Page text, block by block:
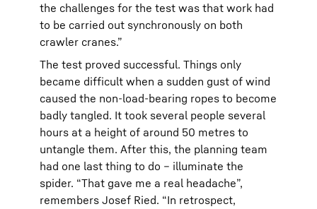
the challenges for the test was that work had
to be carried out synchronously on both
crawler cranes.”
The test proved successful. Things only
became difficult when a sudden gust of wind
caused the non-load-bearing ropes to become
badly tangled. It took several people several
hours at a height of around 50 metres to
untangle them. After this, the planning team
had one last thing to do – illuminate the
spider. “That gave me a real headache”,
remembers Josef Ried. “In retrospect,